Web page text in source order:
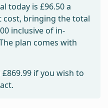
today is £96.50a
bringing the total
inclusive of in-
plan comes with
£869.99 if you wish to